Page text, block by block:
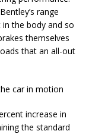
range
the body and so
themselves
that an all-out
increase in
the standard